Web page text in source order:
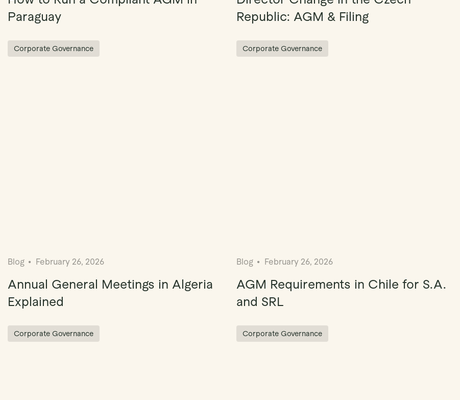
Paraguay
Corporate Governance
Republic: AGM & Filing
Corporate Governance
Blog February 26, 2026
Annual General Meetings in Algeria
Explained
Corporate Governance
Blog February 26, 2026
AGM Requirements in Chile for S.A.
and SRL
Corporate Governance